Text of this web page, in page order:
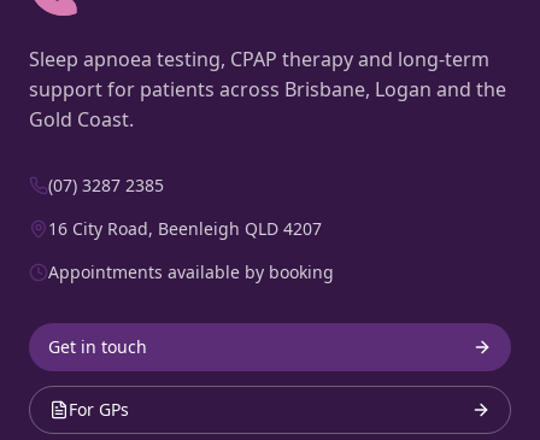
Sleep apnoea testing, CPAP therapy and long-term
support for patients across Brisbane, Logan and the
Gold Coast.
(07) 3287 2385
16 City Road, Beenleigh QLD 4207
Appointments available by booking
Get in touch
For GPs